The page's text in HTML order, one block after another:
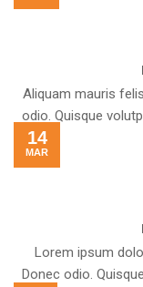
Aliquam mauris
odio. Quisque
14
MAR
Lorem ipsum
Donec odio.